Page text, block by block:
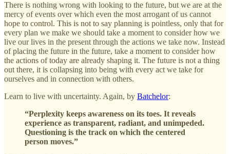
There is nothing wrong with looking to the future, but we are at the
mercy of events over which even the most arrogant of us cannot
hope to control. This is not to say planning is pointless, only that for
every plan we make we should take a moment to consider how we
live our lives in the present through the actions we take now. Instead
of placing the future in the future, take a moment to consider how
the actions of today are already shaping it. The future is not a thing
out there, it is collapsing into being with every act we take for
ourselves and in connection with others.
Learn to live with uncertainty. Again, by Batchelor:
“Perplexity keeps awareness on its toes. It reveals
experience as transparent, radiant, and unimpeded.
Questioning is the track on which the centered
person moves.”